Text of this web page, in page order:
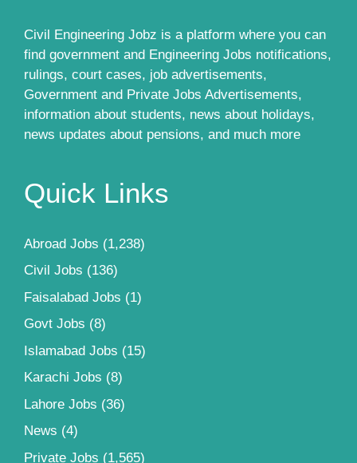
Civil Engineering Jobz is a platform where you can
find government and Engineering Jobs notifications,
rulings, court cases, job advertisements,
Government and Private Jobs Advertisements,
information about students, news about holidays,
news updates about pensions, and much more
Quick Links
Abroad Jobs (1,238)
Civil Jobs (136)
Faisalabad Jobs (1)
Govt Jobs (8)
Islamabad Jobs (15)
Karachi Jobs (8)
Lahore Jobs (36)
News (4)
Private Jobs (1,565)